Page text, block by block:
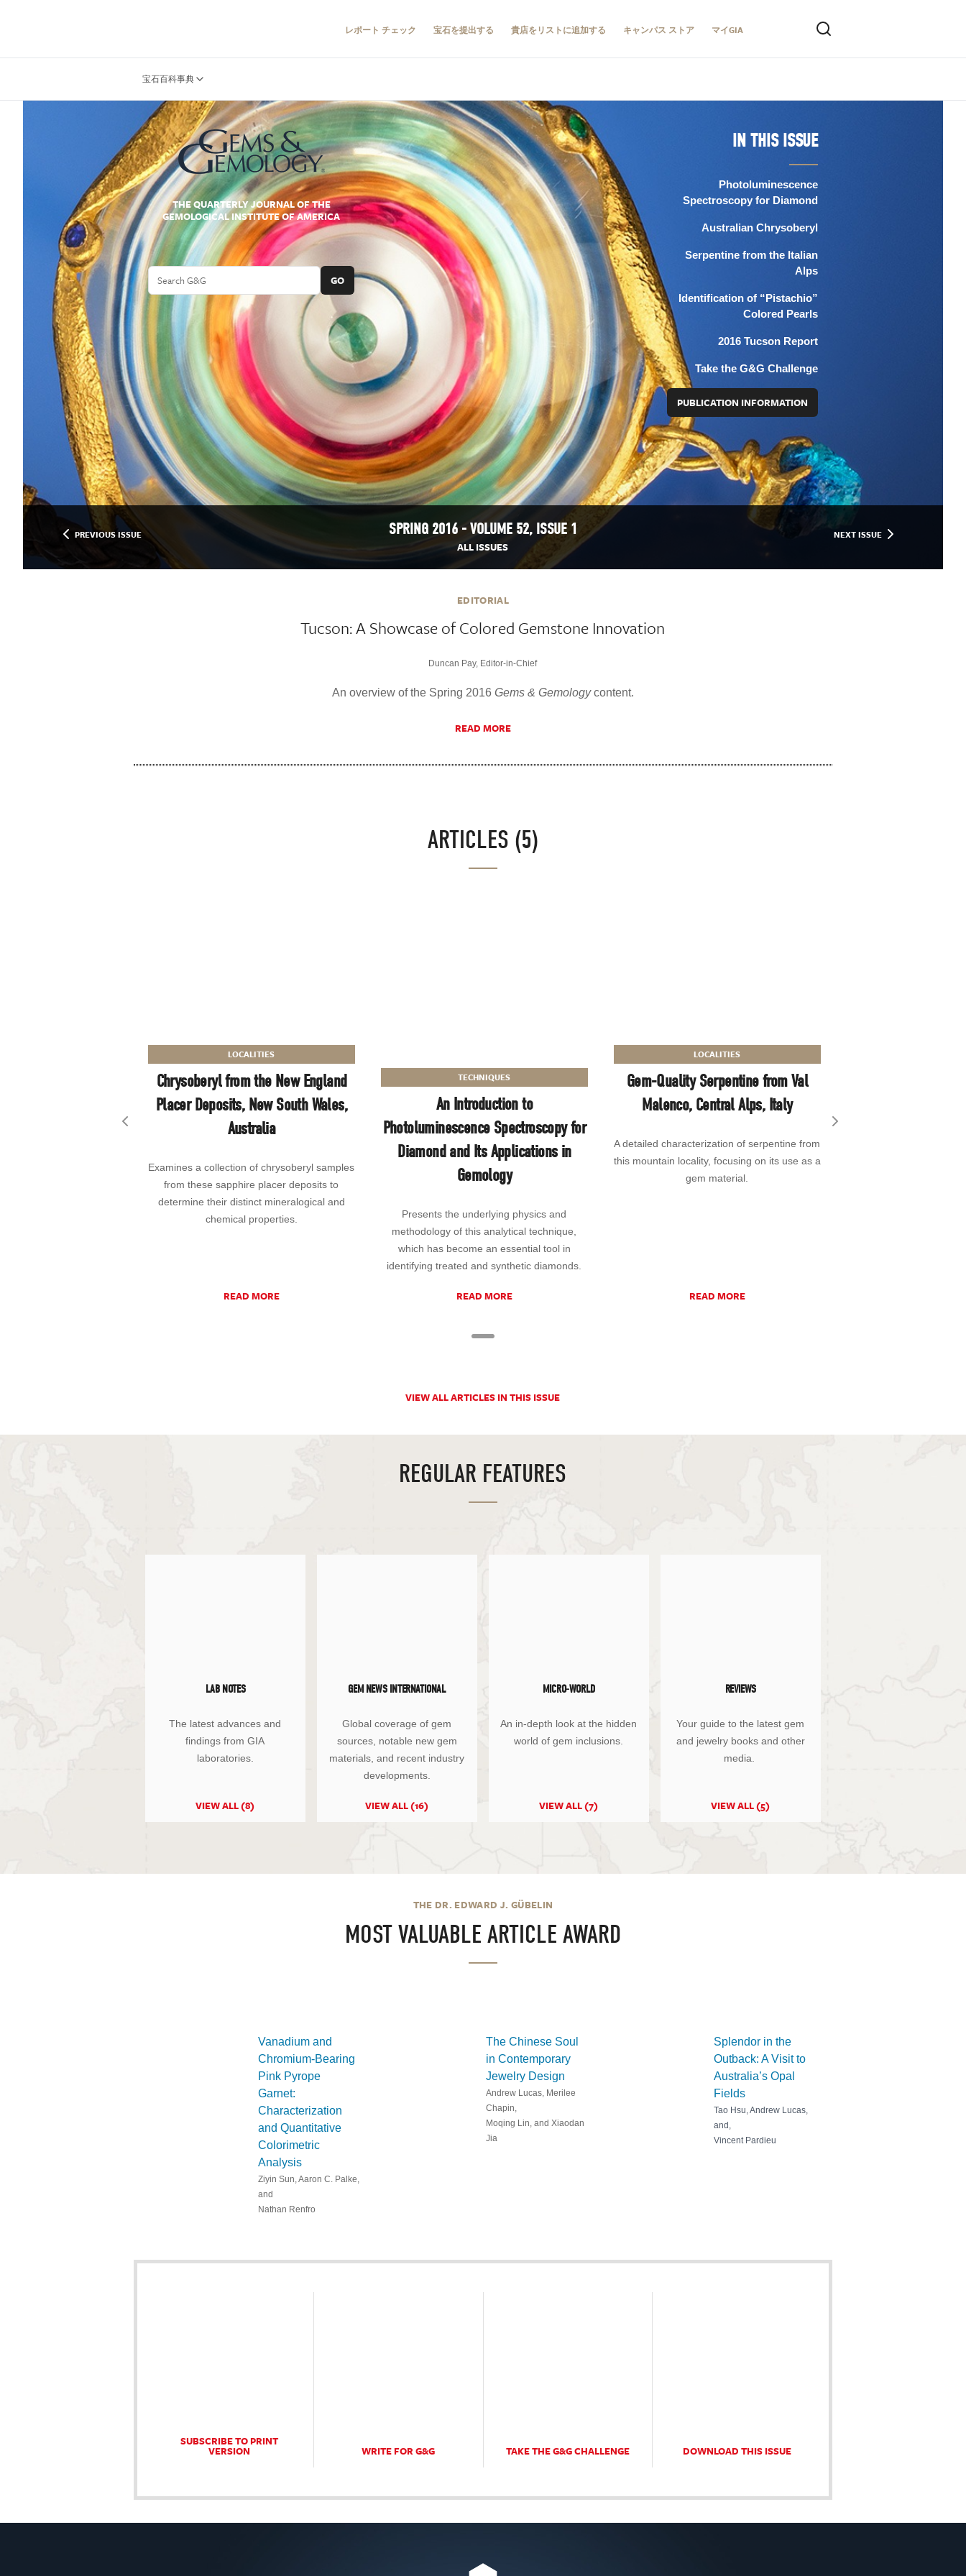
レポート チェック 宝石を提出する 貴店をリストに追加する キャンパス ストア マイGIA
宝石百科事典
THE QUARTERLY JOURNAL OF THE
GEMOLOGICAL INSTITUTE OF AMERICA
GO
IN THIS ISSUE
Photoluminescence
Spectroscopy for Diamond
Australian Chrysoberyl
Serpentine from the Italian
Alps
Identification of “Pistachio”
Colored Pearls
2016 Tucson Report
Take the G&G Challenge
PUBLICATION INFORMATION
PREVIOUS ISSUE SPRING 2016 - VOLUME 52, ISSUE 1
ALL ISSUES
NEXT ISSUE
EDITORIAL
Tucson: A Showcase of Colored Gemstone Innovation
Duncan Pay, Editor-in-Chief
An overview of the Spring 2016 Gems & Gemologycontent.
READ MORE
ARTICLES (5)
LOCALITIES
Chrysoberyl from the New England
Placer Deposits, New South Wales,
Australia
Examines a collection of chrysoberyl samples
from these sapphire placer deposits to
determine their distinct mineralogical and
chemical properties.
READ MORE
TECHNIQUES
An Introduction to
Photoluminescence Spectroscopy for
Diamond and Its Applications in
Gemology
Presents the underlying physics and
methodology of this analytical technique,
which has become an essential tool in
identifying treated and synthetic diamonds.
READ MORE
LOCALITIES
Gem-Quality Serpentine from Val
Malenco, Central Alps, Italy
A detailed characterization of serpentine from
this mountain locality, focusing on its use as a
gem material.
READ MORE
VIEW ALL ARTICLES IN THIS ISSUE
REGULAR FEATURES
LAB NOTES
The latest advances and
findings from GIA
laboratories.
VIEW ALL (8)
GEM NEWS INTERNATIONAL
Global coverage of gem
sources, notable new gem
materials, and recent industry
developments.
VIEW ALL (16)
MICRO-WORLD
An in-depth look at the hidden
world of gem inclusions.
VIEW ALL (7)
REVIEWS
Your guide to the latest gem
and jewelry books and other
media.
VIEW ALL (5)
THE DR. EDWARD J. GÜBELIN
MOST VALUABLE ARTICLE AWARD
Vanadium and
Chromium-Bearing
Pink Pyrope
Garnet:
Characterization
and Quantitative
Colorimetric
Analysis
Ziyin Sun, Aaron C. Palke,
and
Nathan Renfro
The Chinese Soul
in Contemporary
Jewelry Design
Andrew Lucas, Merilee
Chapin,
Moqing Lin, and Xiaodan
Jia
Splendor in the
Outback: A Visit to
Australia’s Opal
Fields
Tao Hsu, Andrew Lucas,
and,
Vincent Pardieu
SUBSCRIBE TO PRINT
VERSION WRITE FOR G&G TAKE THE G&G CHALLENGE DOWNLOAD THIS ISSUE